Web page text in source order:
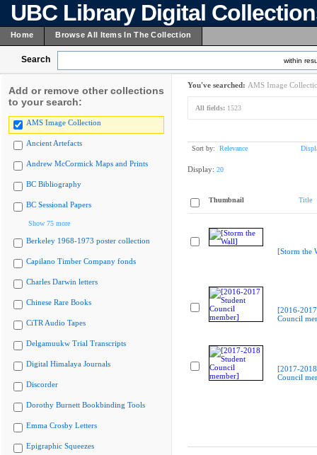
UBC Library Digital
Home Browse All Items In The Collection
Search within
Add or remove other collections
to your search:
AMS Image Collection
Ancient Artefacts
Andrew McCormick Maps and Prints
BC Bibliography
BC Sessional Papers
Show 75 more
Berkeley 1968-1973 poster collection
Capilano Timber Company fonds
Charles Darwin letters
Chinese Rare Books
CiTR Audio Tapes
Delgamuukw Trial Transcripts
Digital Himalaya Journals
Discorder
Dorothy Burnett Bookbinding Tools
Emma Crosby Letters
Epigraphic Squeezes
You've searched: AMS Image
All fields: 1523
Sort by: Relevance
Display: 20
Thumbnail Title
[Storm the
[2016-
Council
[2017-
Council